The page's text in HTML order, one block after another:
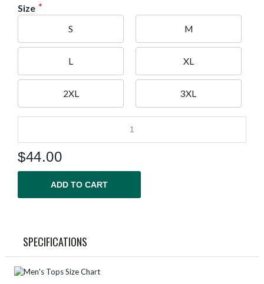
Size *
S M
L XL
2XL 3XL
$44.00
ADD TO CART
SPECIFICATIONS